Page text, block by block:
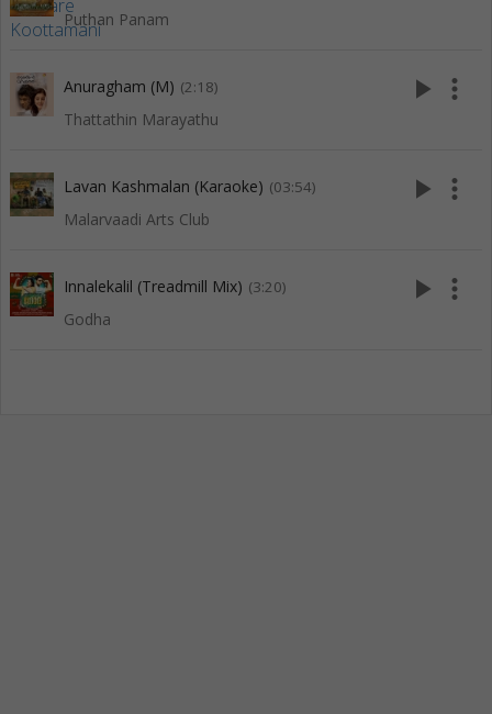
Puthan Panam
Anuragham (M) (2:18)
Thattathin Marayathu
play_arrow more_vert
Lavan Kashmalan (Karaoke) (03:54)
Malarvaadi Arts Club
play_arrow more_vert
Innalekalil (Treadmill Mix) (3:20)
Godha
play_arrow more_vert